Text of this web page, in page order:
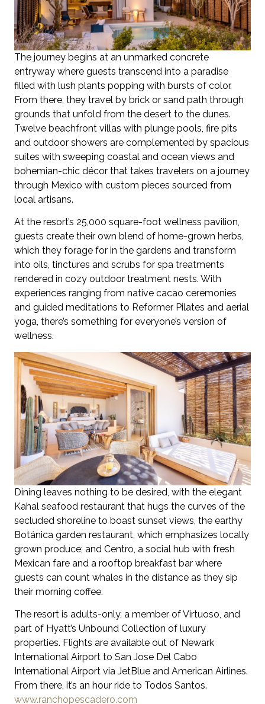
The journey begins at an unmarked concrete
entryway where guests transcend into a paradise
filled with lush plants popping with bursts of color.
From there, they travel by brick or sand path through
grounds that unfold from the desert to the dunes.
Twelve beachfront villas with plunge pools, fire pits
and outdoor showers are complemented by spacious
suites with sweeping coastal and ocean views and
bohemian-chic décor that takes travelers on a journey
through Mexico with custom pieces sourced from
local artisans.
At the resort’s 25,000 square-foot wellness pavilion,
guests create their own blend of home-grown herbs,
which they forage for in the gardens and transform
into oils, tinctures and scrubs for spa treatments
rendered in cozy outdoor treatment nests. With
experiences ranging from native cacao ceremonies
and guided meditations to Reformer Pilates and aerial
yoga, there’s something for everyone’s version of
wellness.
Dining leaves nothing to be desired, with the elegant
Kahal seafood restaurant that hugs the curves of the
secluded shoreline to boast sunset views, the earthy
Botánica garden restaurant, which emphasizes locally
grown produce; and Centro, a social hub with fresh
Mexican fare and a rooftop breakfast bar where
guests can count whales in the distance as they sip
their morning coffee.
The resort is adults-only, a member of Virtuoso, and
part of Hyatt’s Unbound Collection of luxury
properties. Flights are available out of Newark
International Airport to San Jose Del Cabo
International Airport via JetBlue and American Airlines.
From there, it’s an hour ride to Todos Santos.
www.ranchopescadero.com